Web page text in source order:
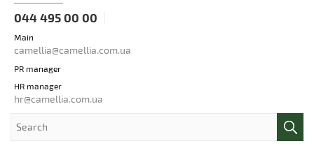
044 495 00 00
Main
camellia@camellia.com.ua
PR manager
HR manager
hr@camellia.com.ua